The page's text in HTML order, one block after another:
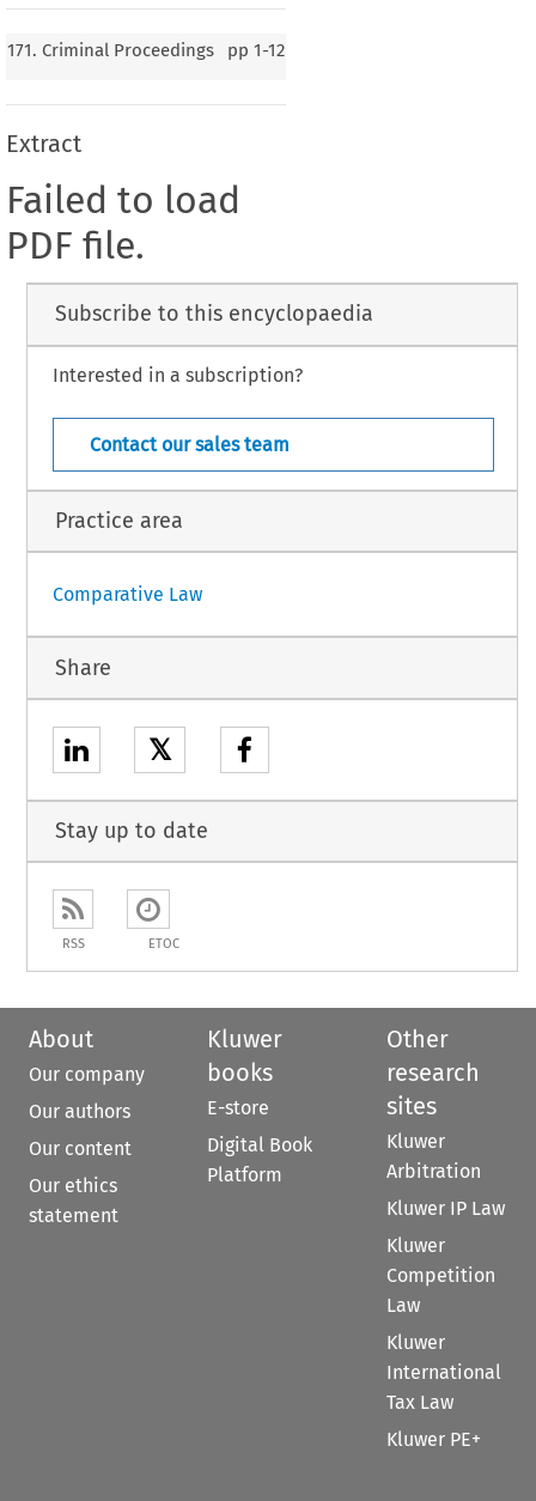
171. Criminal Proceedings pp 1-12
Extract
Failed to load
PDF file.
Subscribe to this encyclopaedia
Interested in a subscription?
Contact our sales team
Practice area
Comparative Law
Share
𝕏
Stay up to date
RSS ETOC
About
Our company
Our authors
Our content
Our ethics
statement
Kluwer
books
E-store
Digital Book
Platform
Other
research
sites
Kluwer
Arbitration
Kluwer IP Law
Kluwer
Competition
Law
Kluwer
International
Tax Law
Kluwer PE+